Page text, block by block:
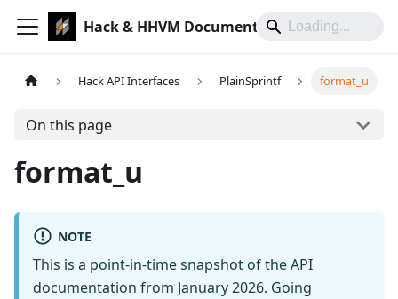
Hack & HHVM Documentation
Hack API Interfaces PlainSprintf format_u
On this page
format_u
NOTE
This is a point-in-time snapshot of the API
documentation from January 2026. Going